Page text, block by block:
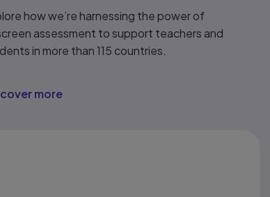
how we’re harnessing the power of
assessment to support teachers and
in more than 115 countries.
more